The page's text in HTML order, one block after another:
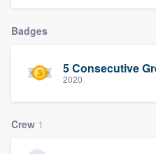
Badges
5 Consecutive
2020
Crew 1
Welcome to